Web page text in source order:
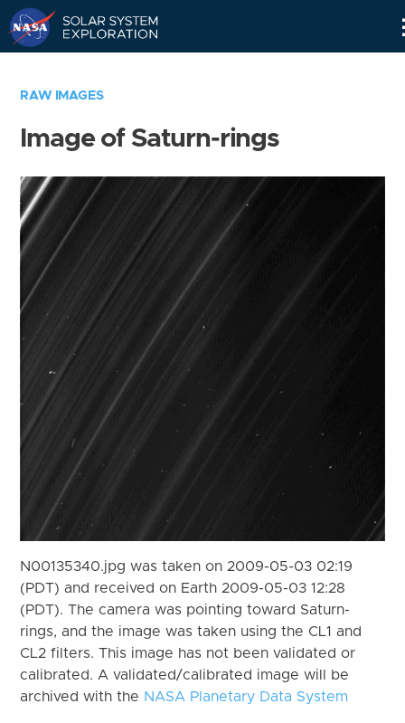
RAW IMAGES
Image of Saturn-rings
N00135340.jpg was taken on 2009-05-03 02:19
(PDT) and received on Earth 2009-05-03 12:28
(PDT). The camera was pointing toward Saturn-
rings, and the image was taken using the CL1 and
CL2 filters. This image has not been validated or
calibrated. A validated/calibrated image will be
archived with the NASA Planetary Data System